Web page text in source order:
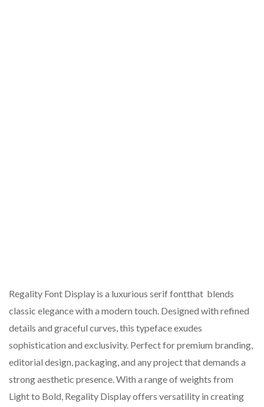
Regality Font Display is a luxurious serif fontthat blends
classic elegance with a modern touch. Designed with refined
details and graceful curves, this typeface exudes
sophistication and exclusivity. Perfect for premium branding,
editorial design, packaging, and any project that demands a
strong aesthetic presence. With a range of weights from
Light to Bold, Regality Display offers versatility in creating